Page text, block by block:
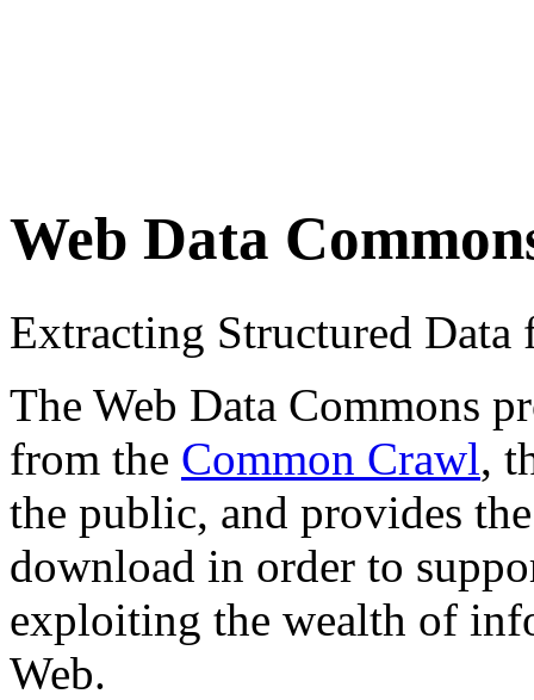
Web Data
Extracting Structured
The Web Data Commons
from the Common Crawl,
the public, and provides
download in order to
exploiting the wealth of
Web.